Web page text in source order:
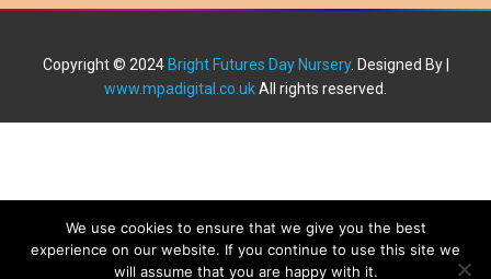
Copyright © 2024 Bright Futures Day Nursery. Designed By |
www.mpadigital.co.ukAll rights reserved.
We use cookies to ensure that we give you the best
experience on our website. If you continue to use this site we
will assume that you are happy with it.